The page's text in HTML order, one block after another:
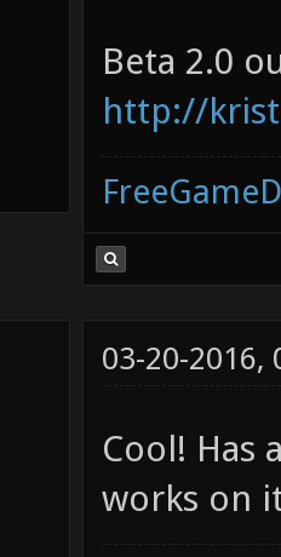
Beta 2.0
http://
03-20-2016,
Cool! Has
works on